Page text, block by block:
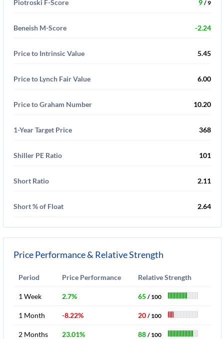
Piotroski F-Score 9 / 9
Beneish M-Score -2.24
Price to Intrinsic Value 5.45
Price to Lynch Fair Value 6.00
Price to Graham Number 10.20
1-Year Target Price 368
Shiller PE Ratio 101
Short Ratio 2.11
Short % of Float 2.64
Price Performance & Relative Strength
Period Price Performance Relative Strength
1 Week 2.7% 65 / 100
1 Month -8.22% 20 / 100
2 Months 23.01% 88 / 100